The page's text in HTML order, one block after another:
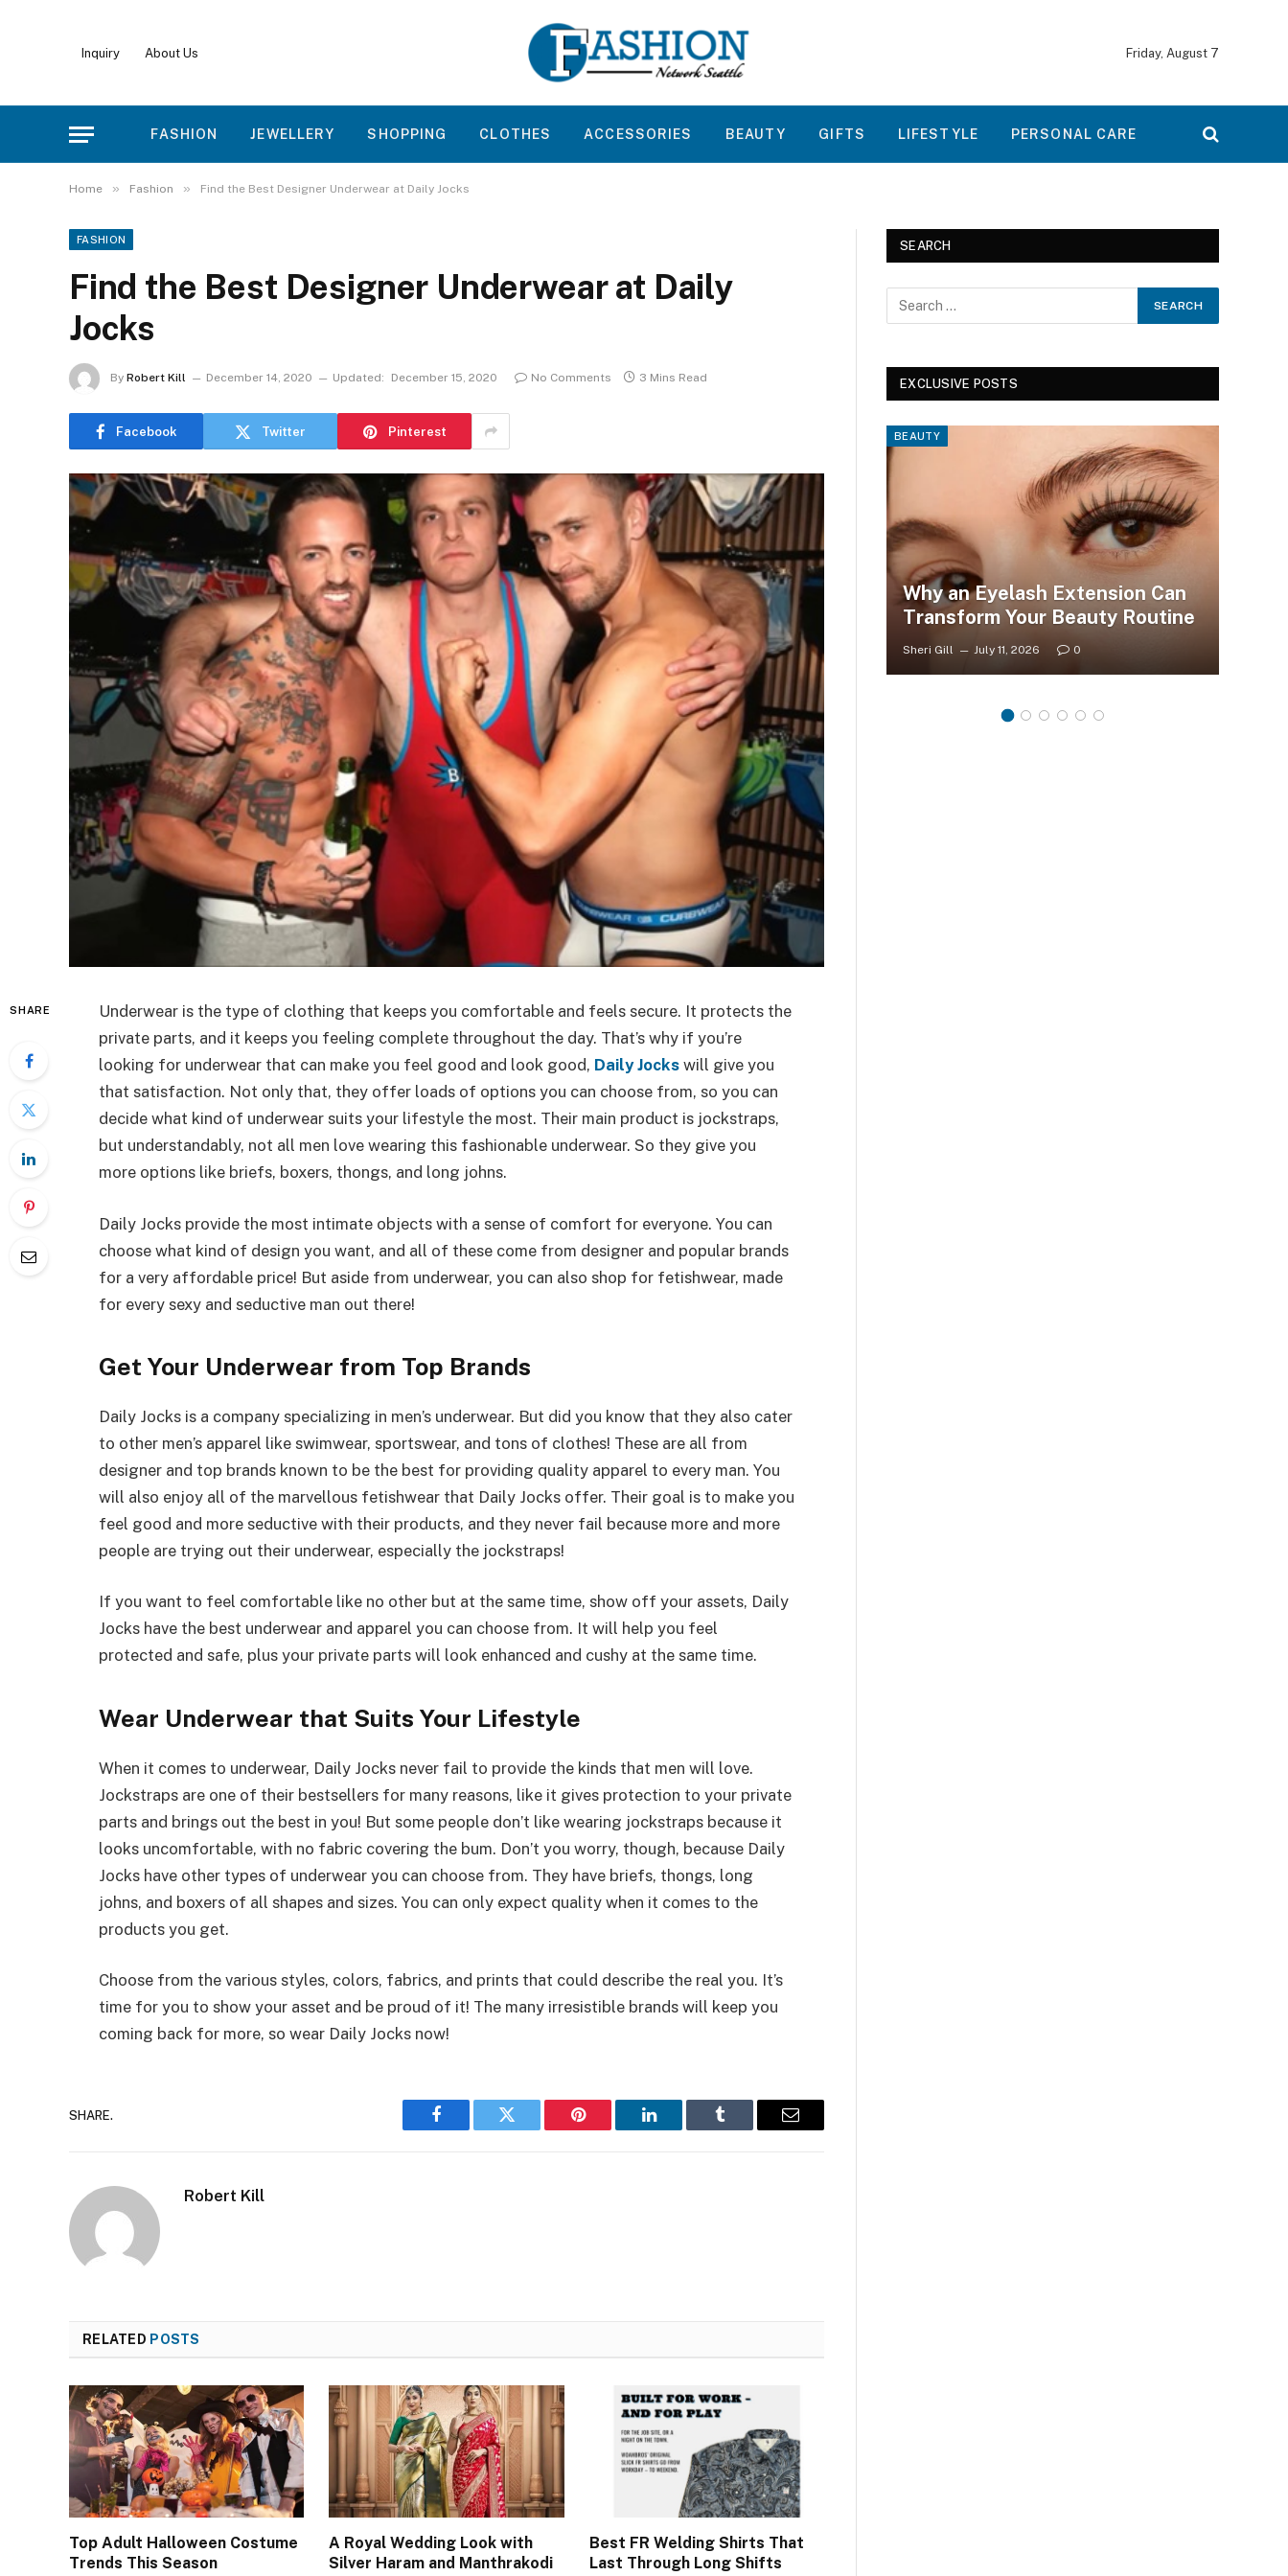
Inquiry About Us Friday, August 7
FASHION JEWELLERY SHOPPING CLOTHES ACCESSORIES BEAUTY GIFTS LIFESTYLE PERSONAL CARE
Home » Fashion » Find the Best Designer Underwear at Daily Jocks
FASHION
Find the Best Designer Underwear at Daily
Jocks
By Robert Kill December 14, 2020 Updated: December 15, 2020 No Comments 3 Mins Read
Facebook Twitter Pinterest
SHARE
Underwear is the type of clothing that keeps you comfortable and feels secure. It protects the
private parts, and it keeps you feeling complete throughout the day. That’s why if you’re
looking for underwear that can make you feel good and look good, Daily Jocks will give you
that satisfaction. Not only that, they offer loads of options you can choose from, so you can
decide what kind of underwear suits your lifestyle the most. Their main product is jockstraps,
but understandably, not all men love wearing this fashionable underwear. So they give you
more options like briefs, boxers, thongs, and long johns.
Daily Jocks provide the most intimate objects with a sense of comfort for everyone. You can
choose what kind of design you want, and all of these come from designer and popular brands
for a very affordable price! But aside from underwear, you can also shop for fetishwear, made
for every sexy and seductive man out there!
Get Your Underwear from Top Brands
Daily Jocks is a company specializing in men’s underwear. But did you know that they also cater
to other men’s apparel like swimwear, sportswear, and tons of clothes! These are all from
designer and top brands known to be the best for providing quality apparel to every man. You
will also enjoy all of the marvellous fetishwear that Daily Jocks offer. Their goal is to make you
feel good and more seductive with their products, and they never fail because more and more
people are trying out their underwear, especially the jockstraps!
If you want to feel comfortable like no other but at the same time, show off your assets, Daily
Jocks have the best underwear and apparel you can choose from. It will help you feel
protected and safe, plus your private parts will look enhanced and cushy at the same time.
Wear Underwear that Suits Your Lifestyle
When it comes to underwear, Daily Jocks never fail to provide the kinds that men will love.
Jockstraps are one of their bestsellers for many reasons, like it gives protection to your private
parts and brings out the best in you! But some people don’t like wearing jockstraps because it
looks uncomfortable, with no fabric covering the bum. Don’t you worry, though, because Daily
Jocks have other types of underwear you can choose from. They have briefs, thongs, long
johns, and boxers of all shapes and sizes. You can only expect quality when it comes to the
products you get.
Choose from the various styles, colors, fabrics, and prints that could describe the real you. It’s
time for you to show your asset and be proud of it! The many irresistible brands will keep you
coming back for more, so wear Daily Jocks now!
SHARE.
Facebook Twitter Pinterest LinkedIn Tumblr Email
Robert Kill
RELATED POSTS
Top Adult Halloween Costume
Trends This Season
A Royal Wedding Look with
Silver Haram and Manthrakodi
Best FR Welding Shirts That
Last Through Long Shifts
SEARCH
EXCLUSIVE POSTS
Turning Morning Coffee Into
Marketing With Custom Coffee
Mugs
Tereso sobo April 14, 2026 0
BEAUTY
Why an Eyelash Extension Can
Transform Your Beauty Routine
Sheri Gill July 11, 2026 0